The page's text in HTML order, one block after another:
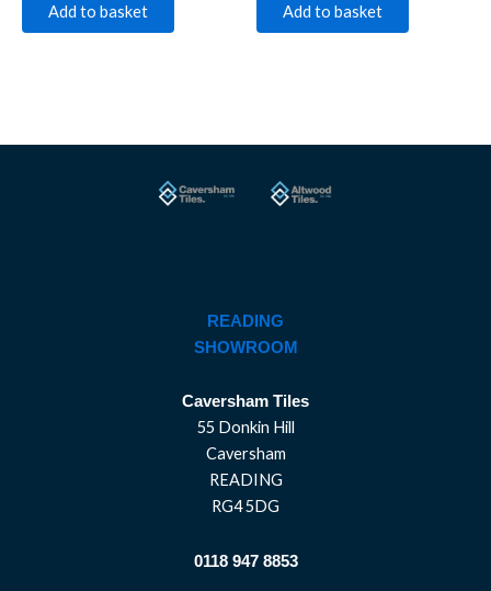
Add to basket Add to basket
READING
SHOWROOM
Caversham Tiles
55 Donkin Hill
Caversham
READING
RG4 5DG
0118 947 8853